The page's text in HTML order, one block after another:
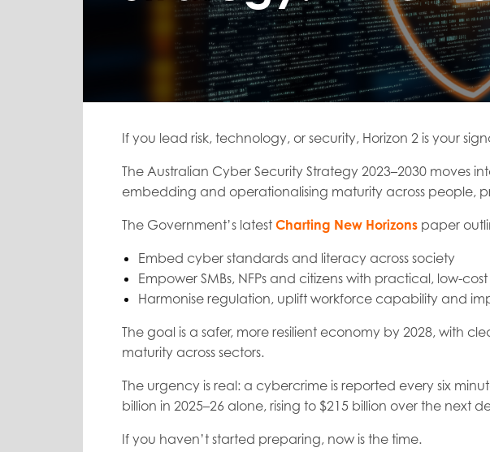
If you lead risk, technology, or security, Horizon 2 is your
The Australian Cyber Security Strategy 2023–2030 moves
embedding and operationalising maturity across people,
The Government’s latest Charting New Horizons paper
Embed cyber standards and literacy across society
Empower SMBs, NFPs and citizens with practical, low-
Harmonise regulation, uplift workforce capability and
The goal is a safer, more resilient economy by 2028, with
maturity across sectors.
The urgency is real: a cybercrime is reported every six
billion in 2025–26 alone, rising to $215 billion over the next
If you haven’t started preparing, now is the time.